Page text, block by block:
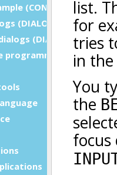
(CONSTRUCT)
(DIALOG - inside
(DIALOG - at